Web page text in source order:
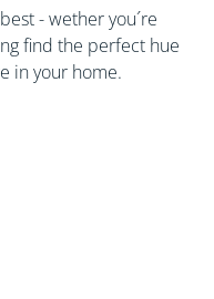
- wether you´re
find the perfect hue
in your home.